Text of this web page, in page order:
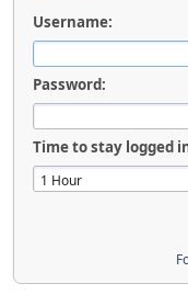
Username:
Password:
Time to stay logged